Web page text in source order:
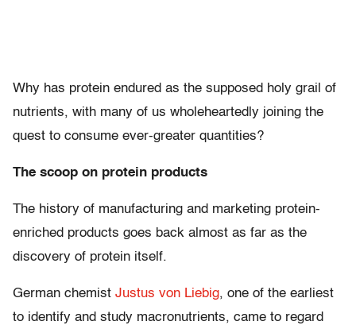
Why has protein endured as the supposed holy grail of
nutrients, with many of us wholeheartedly joining the
quest to consume ever-greater quantities?
The scoop on protein products
The history of manufacturing and marketing protein-
enriched products goes back almost as far as the
discovery of protein itself.
German chemist Justus von Liebig, one of the earliest
to identify and study macronutrients, came to regard